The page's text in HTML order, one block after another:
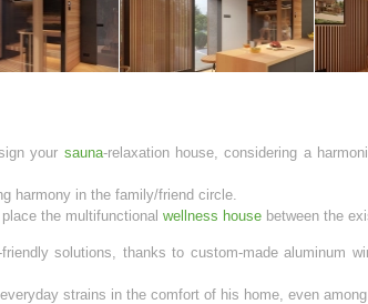
your sauna-relaxation house, considering a
harmony in the family/friend circle.
the multifunctional wellness house between the
solutions, thanks to custom-made aluminum
strains in the comfort of his home, even among